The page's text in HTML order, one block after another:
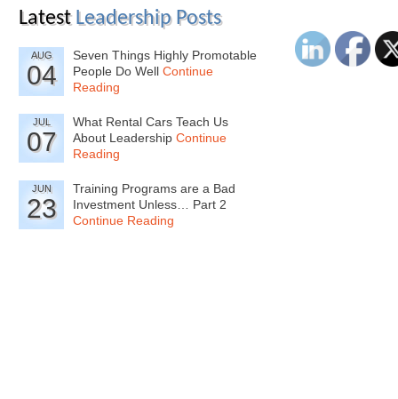
Latest Leadership Posts
AUG
04
Seven Things Highly Promotable
People Do Well Continue
Reading
JUL
07
What Rental Cars Teach Us
About Leadership Continue
Reading
JUN
23
Training Programs are a Bad
Investment Unless… Part 2
Continue Reading